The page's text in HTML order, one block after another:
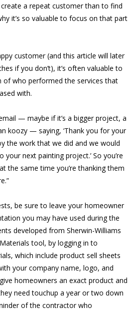
a repeat customer than to find
it’s so valuable to focus on that part
customer (and this article will later
if you don’t), it’s often valuable to
of who performed the services that
with.
— maybe if it’s a bigger project, a
koozy — saying, ‘Thank you for your
the work that we did and we would
next painting project.’ So you’re
the same time you’re thanking them
be sure to leave your homeowner
you may have used during the
developed from Sherwin-Williams
tool, by logging in to
which include product sell sheets
your company name, logo, and
homeowners an exact product and
need touchup a year or two down
of the contractor who